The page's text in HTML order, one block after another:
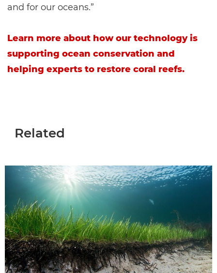
and for our oceans.”
Learn more about how our technology is
supporting ocean conservation and
helping experts to restore coral reefs.
Related